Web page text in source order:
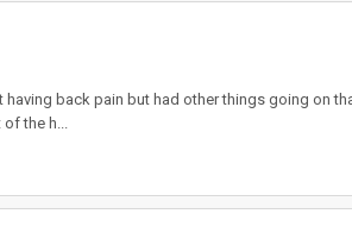
back pain but had other things going on
of the h...